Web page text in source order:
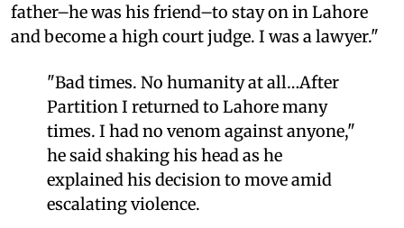
father–he was his friend–to stay on in Lahore
and become a high court judge. I was a lawyer."
"Bad times. No humanity at all…After
Partition I returned to Lahore many
times. I had no venom against anyone,"
he said shaking his head as he
explained his decision to move amid
escalating violence.